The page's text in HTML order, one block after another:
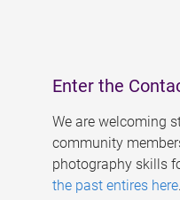
Enter the
We are welcoming
community
photography skills
the past entires here.